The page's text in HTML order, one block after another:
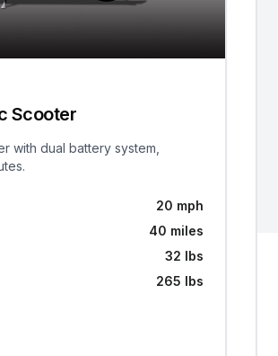
Scooter
with dual battery system,
20 mph
40 miles
32 lbs
265 lbs